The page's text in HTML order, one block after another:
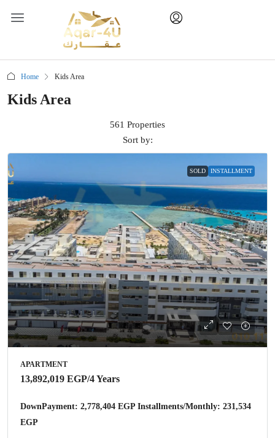
Home Kids Area
Kids Area
561 Properties
Sort by:
SOLD INSTALLMENT
APARTMENT
13,892,019 EGP/4 Years
DownPayment: 2,778,404 EGP Installments/Monthly: 231,534
EGP